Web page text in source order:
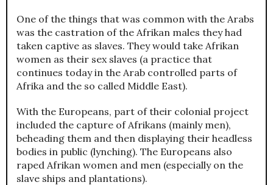
One of the things that was common with the Arabs
was the castration of the Afrikan males they had
taken captive as slaves. They would take Afrikan
women as their sex slaves (a practice that
continues today in the Arab controlled parts of
Afrika and the so called Middle East).
With the Europeans, part of their colonial project
included the capture of Afrikans (mainly men),
beheading them and then displaying their headless
bodies in public (lynching). The Europeans also
raped Afrikan women and men (especially on the
slave ships and plantations).